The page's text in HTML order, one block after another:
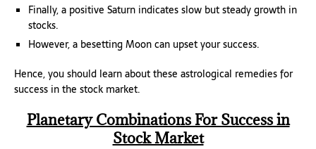
Finally, a positive Saturn indicates slow but steady growth in
stocks.
However, a besetting Moon can upset your success.
Hence, you should learn about these astrological remedies for
success in the stock market.
Planetary Combinations For Success in
Stock Market